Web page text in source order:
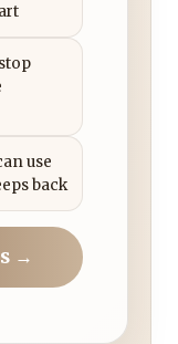
use
back
→